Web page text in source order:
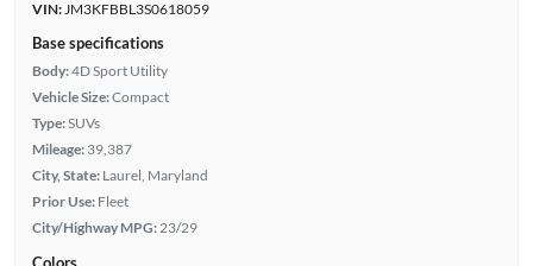
VIN:JM3KFBBL3S0618059
Base specifications
Body:4D Sport Utility
Vehicle Size:Compact
Type:SUVs
Mileage: 39,387
City, State: Laurel, Maryland
Prior Use: Fleet
City/Highway MPG:23/29